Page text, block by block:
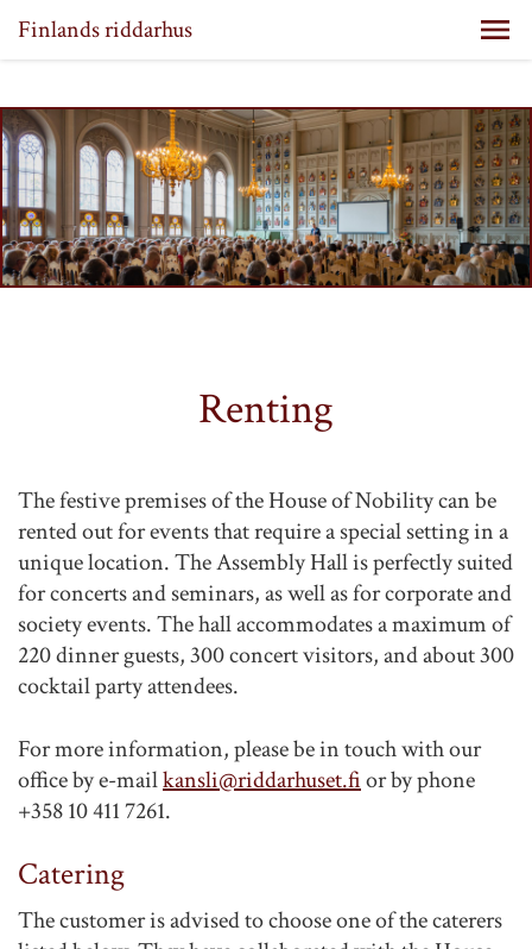
Finlands riddarhus
Renting
The festive premises of the House of Nobility can be
rented out for events that require a special setting in a
unique location. The Assembly Hall is perfectly suited
for concerts and seminars, as well as for corporate and
society events. The hall accommodates a maximum of
220 dinner guests, 300 concert visitors, and about 300
cocktail party attendees.
For more information, please be in touch with our
office by e-mailkansli@riddarhuset.fior by phone
+358 10 411 7261.
Catering
The customer is advised to choose one of the caterers